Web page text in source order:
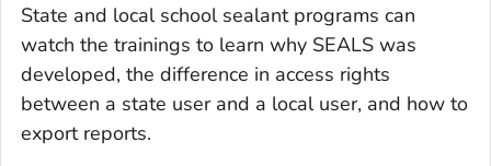
State and local school sealant programs can
watch the trainings to learn why SEALS was
developed, the difference in access rights
between a state user and a local user, and how to
export reports.